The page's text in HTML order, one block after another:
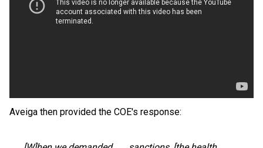
Aveiga then provided the COE's response: